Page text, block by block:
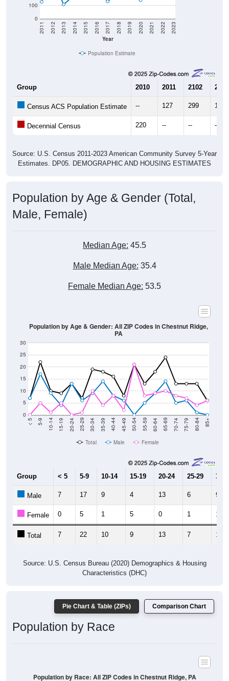
0
Year
2011 2012 2013 2014 2015 2016 2017 2018 2019 2020 2021 2022 2023
Population Estimate
2010 2011 2102
Decennial Census 220 -- -- --
Estimates. DP05. DEMOGRAPHIC AND HOUSING ESTIMATES
Male, Female)
0
5
10
15
20
25
< 5 10-14 15-19 20-24 25-29 30-34 35-39 40-44 45-49 50-54 55-59 60-64 65-69 70-74 75-79 80-84 85+
Population by Age & Gender: All ZIP Codes in Chestnut Ridge,
PA
Total Male Female
15-19 20-24 25-29
Female 0 5 1 5 0 1 10
Total 7 22 10 9 13 7 19
Characteristics (DHC)
Population by Race